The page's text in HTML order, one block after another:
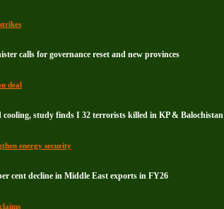
calls for governance reset and new provinces
deal
study finds I 32 terrorists killed in KP & Balochistan
energy security
cent decline in Middle East exports in FY26